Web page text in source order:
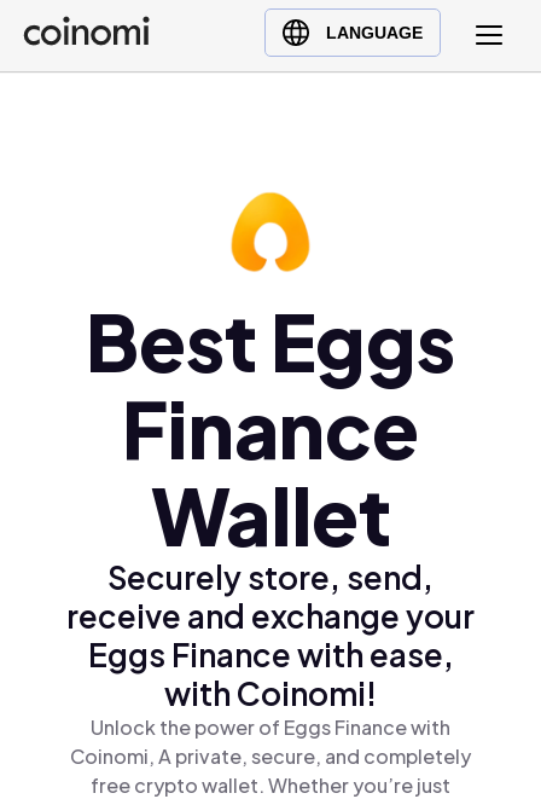
LANGUAGE
Buy Crypto
English (en)
Türkçe (tr)
Ελληνικά (el)
Best Eggs
Finance
Wallet
Securely store, send,
receive and exchange your
Eggs Finance with ease,
with Coinomi!
Unlock the power of Eggs Finance with
Coinomi, A private, secure, and completely
free crypto wallet. Whether you’re just